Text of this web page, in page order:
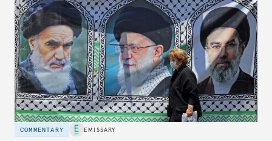
COMMENTARY EMISSARY